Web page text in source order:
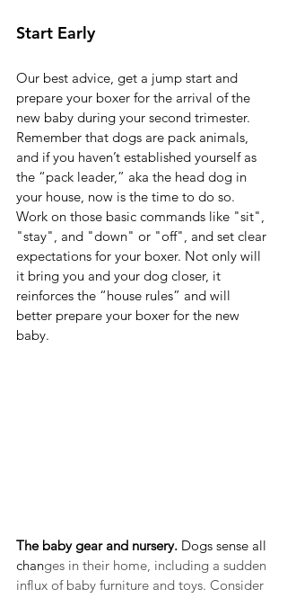
Start Early
Our best advice, get a jump start and
prepare your boxer for the arrival of the
new baby during your second trimester.
Remember that dogs are pack animals,
and if you haven’t established yourself as
the “pack leader,” aka the head dog in
your house, now is the time to do so.
Work on those basic commands like "sit",
"stay", and "down" or "off", and set clear
expectations for your boxer. Not only will
it bring you and your dog closer, it
reinforces the “house rules” and will
better prepare your boxer for the new
baby.
The baby gear and nursery. Dogs sense all
changes in their home, including a sudden
influx of baby furniture and toys. Consider